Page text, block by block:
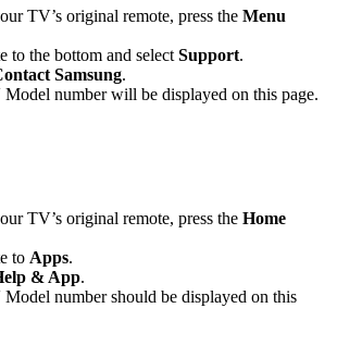
TV’s original remote, press the Menu
to the bottom and select Support.
Samsung.
number will be displayed on this page.
TV’s original remote, press the Home
to Apps.
& App.
number should be displayed on this